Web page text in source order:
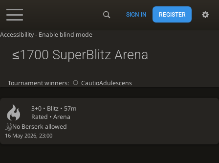
Accessibility - Enable blind mode
SIGN IN REGISTER
3+0 • Blitz • 57m
Rated • Arena
No Berserk allowed
16 May 2026, 23:00
≤1700 SuperBlitz Arena
Tournament winners: CautioAdulescens